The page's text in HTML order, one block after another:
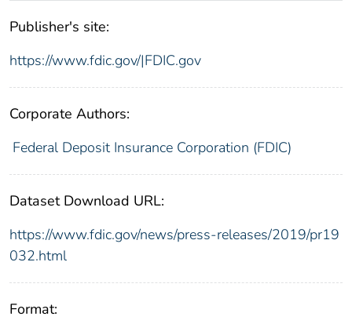
Publisher's site:
https://www.fdic.gov/|FDIC.gov
Corporate Authors:
Federal Deposit Insurance Corporation (FDIC)
Dataset Download URL:
https://www.fdic.gov/news/press-releases/2019/pr19
032.html
Format: